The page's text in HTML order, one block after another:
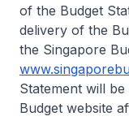
of the Budget
delivery of the
the Singapore
Statement will
Budget website